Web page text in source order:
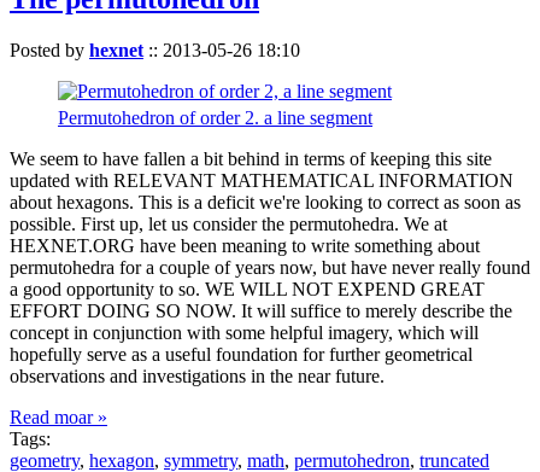
Posted by hexnet :: 2013-05-26 18:10
Permutohedron of order 2. a line segment
We seem to have fallen a bit behind in terms of keeping this site
updated with RELEVANT MATHEMATICAL INFORMATION
about hexagons. This is a deficit we're looking to correct as soon as
possible. First up, let us consider the permutohedra. We at
HEXNET.ORG have been meaning to write something about
permutohedra for a couple of years now, but have never really found
a good opportunity to so. WE WILL NOT EXPEND GREAT
EFFORT DOING SO NOW. It will suffice to merely describe the
concept in conjunction with some helpful imagery, which will
hopefully serve as a useful foundation for further geometrical
observations and investigations in the near future.
Read moar »
Tags:
geometry, hexagon, symmetry, math, permutohedron, truncated